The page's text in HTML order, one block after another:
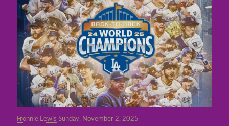
Fronnie Lewis Sunday, November 2, 2025